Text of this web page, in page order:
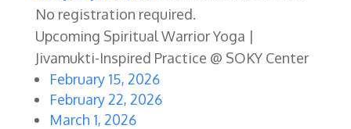
No registration required.
Upcoming Spiritual Warrior Yoga |
Jivamukti-Inspired Practice @ SOKY Center
February 15, 2026
February 22, 2026
March 1, 2026